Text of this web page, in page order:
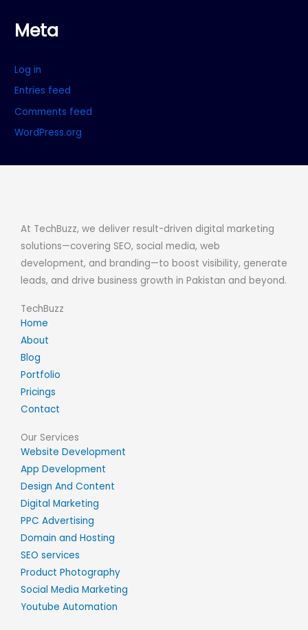
Meta
Log in
Entries feed
Comments feed
WordPress.org
At TechBuzz, we deliver result-driven digital marketing
solutions—covering SEO, social media, web
development, and branding—to boost visibility, generate
leads, and drive business growth in Pakistan and beyond.
TechBuzz
Home
About
Blog
Portfolio
Pricings
Contact
Our Services
Website Development
App Development
Design And Content
Digital Marketing
PPC Advertising
Domain and Hosting
SEO services
Product Photography
Social Media Marketing
Youtube Automation